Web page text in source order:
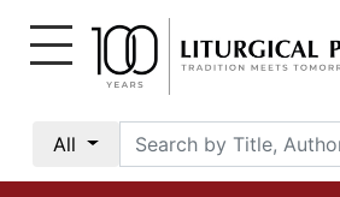
All
Social